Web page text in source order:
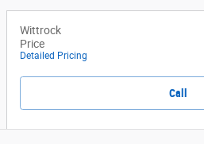
Wittrock
Price
Detailed Pricing
Call